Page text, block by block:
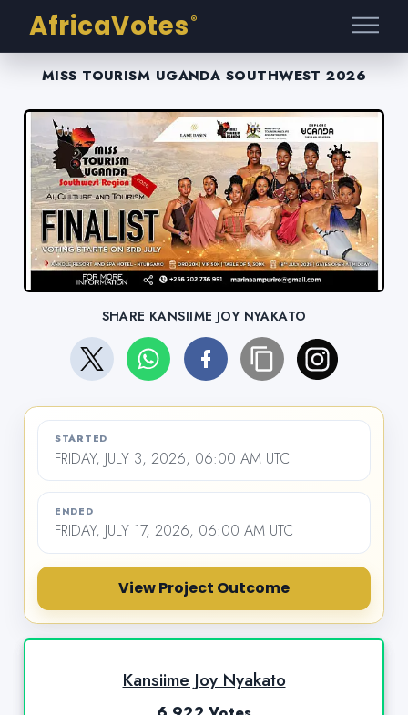
AfricaVotes ®
MISS TOURISM UGANDA SOUTHWEST 2026
SHARE KANSIIME JOY NYAKATO
STARTED
FRIDAY, JULY 3, 2026, 06:00 AM UTC
ENDED
FRIDAY, JULY 17, 2026, 06:00 AM UTC
View Project Outcome
Kansiime Joy Nyakato